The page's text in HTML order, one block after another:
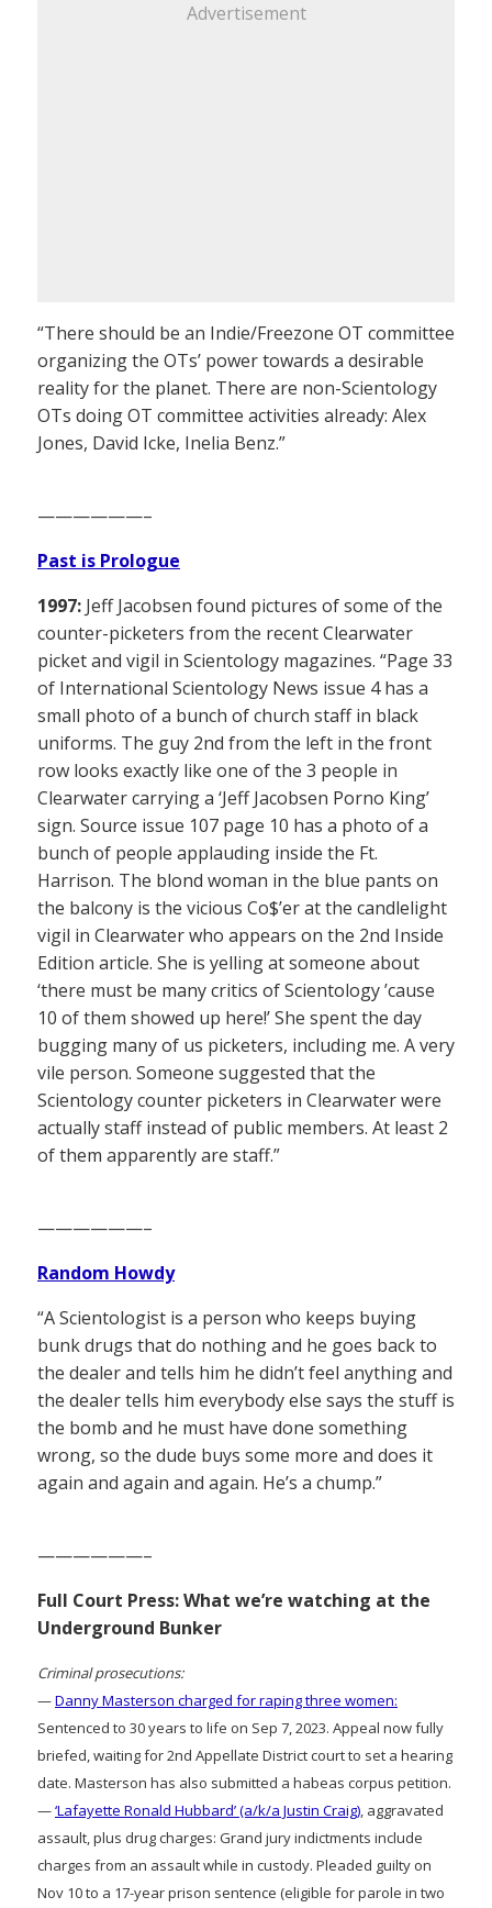
Advertisement
“There should be an Indie/Freezone OT committee
organizing the OTs’ power towards a desirable
reality for the planet. There are non-Scientology
OTs doing OT committee activities already: Alex
Jones, David Icke, Inelia Benz.”
——————–
Past is Prologue
1997: Jeff Jacobsen found pictures of some of the
counter-picketers from the recent Clearwater
picket and vigil in Scientology magazines. “Page 33
of International Scientology News issue 4 has a
small photo of a bunch of church staff in black
uniforms. The guy 2nd from the left in the front
row looks exactly like one of the 3 people in
Clearwater carrying a ‘Jeff Jacobsen Porno King’
sign. Source issue 107 page 10 has a photo of a
bunch of people applauding inside the Ft.
Harrison. The blond woman in the blue pants on
the balcony is the vicious Co$’er at the candlelight
vigil in Clearwater who appears on the 2nd Inside
Edition article. She is yelling at someone about
‘there must be many critics of Scientology ’cause
10 of them showed up here!’ She spent the day
bugging many of us picketers, including me. A very
vile person. Someone suggested that the
Scientology counter picketers in Clearwater were
actually staff instead of public members. At least 2
of them apparently are staff.”
——————–
Random Howdy
“A Scientologist is a person who keeps buying
bunk drugs that do nothing and he goes back to
the dealer and tells him he didn’t feel anything and
the dealer tells him everybody else says the stuff is
the bomb and he must have done something
wrong, so the dude buys some more and does it
again and again and again. He’s a chump.”
——————–
Full Court Press: What we’re watching at the
Underground Bunker
Criminal prosecutions:
—Danny Masterson charged for raping three women:
Sentenced to 30 years to life on Sep 7, 2023. Appeal now fully
briefed, waiting for 2nd Appellate District court to set a hearing
date. Masterson has also submitted a habeas corpus petition.
—‘Lafayette Ronald Hubbard’ (a/k/a Justin Craig), aggravated
assault, plus drug charges: Grand jury indictments include
charges from an assault while in custody. Pleaded guilty on
Nov 10 to a 17-year prison sentence (eligible for parole in two